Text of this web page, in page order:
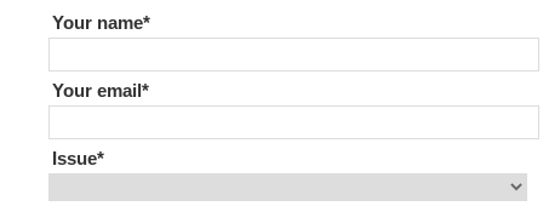
Your name
Your email
Issue